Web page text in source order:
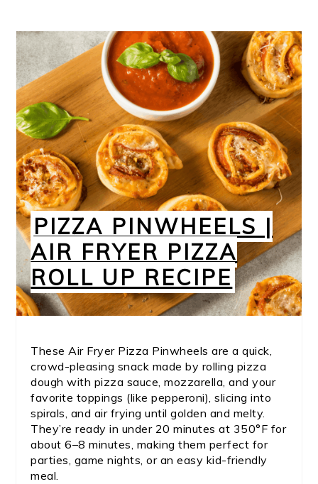
PIZZA PINWHEELS |
AIR FRYER PIZZA
ROLL UP RECIPE
These Air Fryer Pizza Pinwheels are a quick,
crowd-pleasing snack made by rolling pizza
dough with pizza sauce, mozzarella, and your
favorite toppings (like pepperoni), slicing into
spirals, and air frying until golden and melty.
They’re ready in under 20 minutes at 350°F for
about 6–8 minutes, making them perfect for
parties, game nights, or an easy kid-friendly
meal.